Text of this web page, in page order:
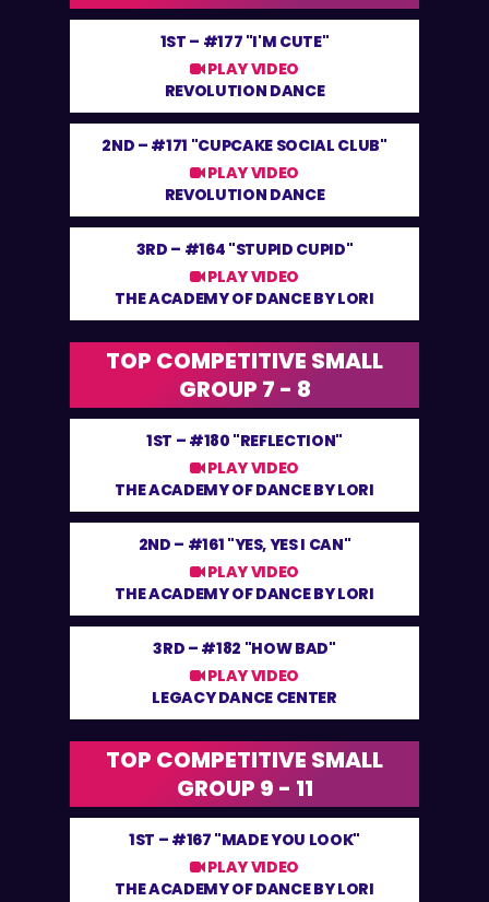
1ST – #177 "I'M CUTE"
PLAY VIDEO
REVOLUTION DANCE
2ND – #171 "CUPCAKE SOCIAL CLUB"
PLAY VIDEO
REVOLUTION DANCE
3RD – #164 "STUPID CUPID"
PLAY VIDEO
THE ACADEMY OF DANCE BY LORI
TOP COMPETITIVE SMALL
GROUP 7 - 8
1ST – #180 "REFLECTION"
PLAY VIDEO
THE ACADEMY OF DANCE BY LORI
2ND – #161 "YES, YES I CAN"
PLAY VIDEO
THE ACADEMY OF DANCE BY LORI
3RD – #182 "HOW BAD"
PLAY VIDEO
LEGACY DANCE CENTER
TOP COMPETITIVE SMALL
GROUP 9 - 11
1ST – #167 "MADE YOU LOOK"
PLAY VIDEO
THE ACADEMY OF DANCE BY LORI